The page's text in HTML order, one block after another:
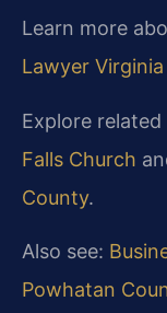
Learn more
Lawyer Virginia
Explore related
Falls Church
County.
Also see:
Powhatan